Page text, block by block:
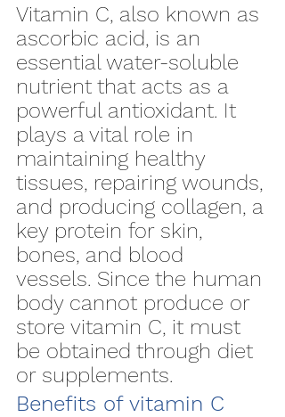
Vitamin C, also known as
ascorbic acid, is an
essential water-soluble
nutrient that acts as a
powerful antioxidant. It
plays a vital role in
maintaining healthy
tissues, repairing wounds,
and producing collagen, a
key protein for skin,
bones, and blood
vessels. Since the human
body cannot produce or
store vitamin C, it must
be obtained through diet
or supplements.
Benefits of vitamin C